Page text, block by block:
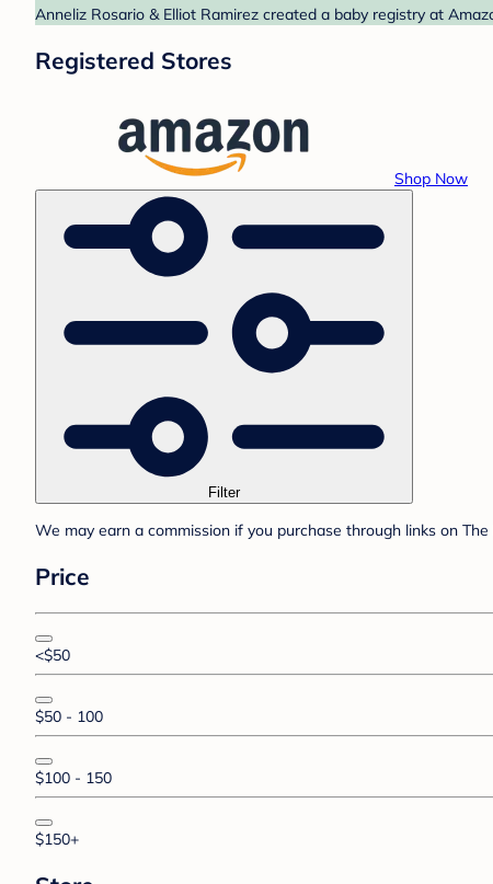
Anneliz Rosario & Elliot Ramirez created a baby registry at
Registered Stores
Shop Now
Filter
We may earn a commission if you purchase through links on
Price
<$50
$50 - 100
$100 - 150
$150+